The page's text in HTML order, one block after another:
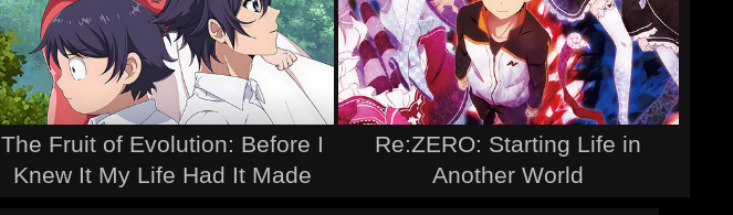
The Fruit of Evolution: Before I
Knew It My Life Had It Made
Re:ZERO: Starting Life in
Another World